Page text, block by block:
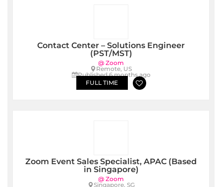
Contact Center – Solutions Engineer
(PST/MST)
@ Zoom
Remote, US
Published 6 months ago
FULL TIME
Zoom Event Sales Specialist, APAC (Based
in Singapore)
@ Zoom
Singapore, SG